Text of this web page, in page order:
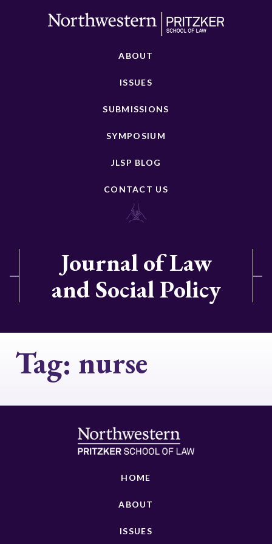
ABOUT
ISSUES
SUBMISSIONS
SYMPOSIUM
JLSP BLOG
CONTACT US
Journal of Law
and Social Policy
Tag: nurse
HOME
ABOUT
ISSUES